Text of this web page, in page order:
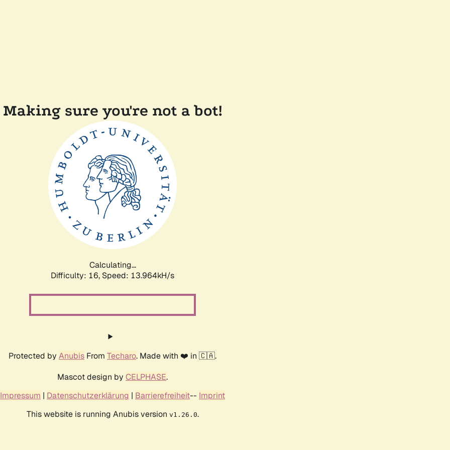
Making sure you're not a bot!
Calculating...
Difficulty: 16, Speed: 16.182kH/s
Protected by Anubis From Techaro. Made with ❤️ in 🇨🇦.
Mascot design by CELPHASE.
Impressum | Datenschutzerklärung | Barrierefreiheit-- Imprint
This website is running Anubis version v1.26.0.